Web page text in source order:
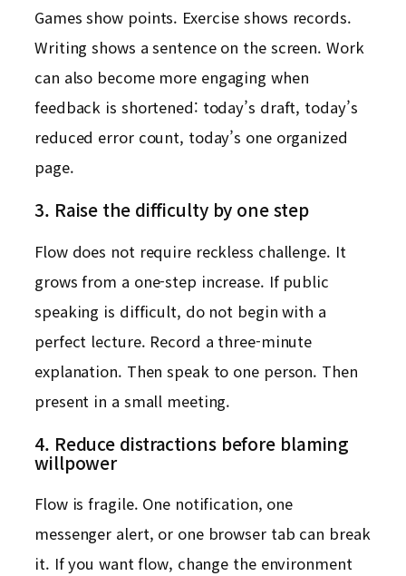
Games show points. Exercise shows records.
Writing shows a sentence on the screen. Work
can also become more engaging when
feedback is shortened: today’s draft, today’s
reduced error count, today’s one organized
page.
3. Raise the difficulty by one step
Flow does not require reckless challenge. It
grows from a one-step increase. If public
speaking is difficult, do not begin with a
perfect lecture. Record a three-minute
explanation. Then speak to one person. Then
present in a small meeting.
4. Reduce distractions before blaming
willpower
Flow is fragile. One notification, one
messenger alert, or one browser tab can break
it. If you want flow, change the environment